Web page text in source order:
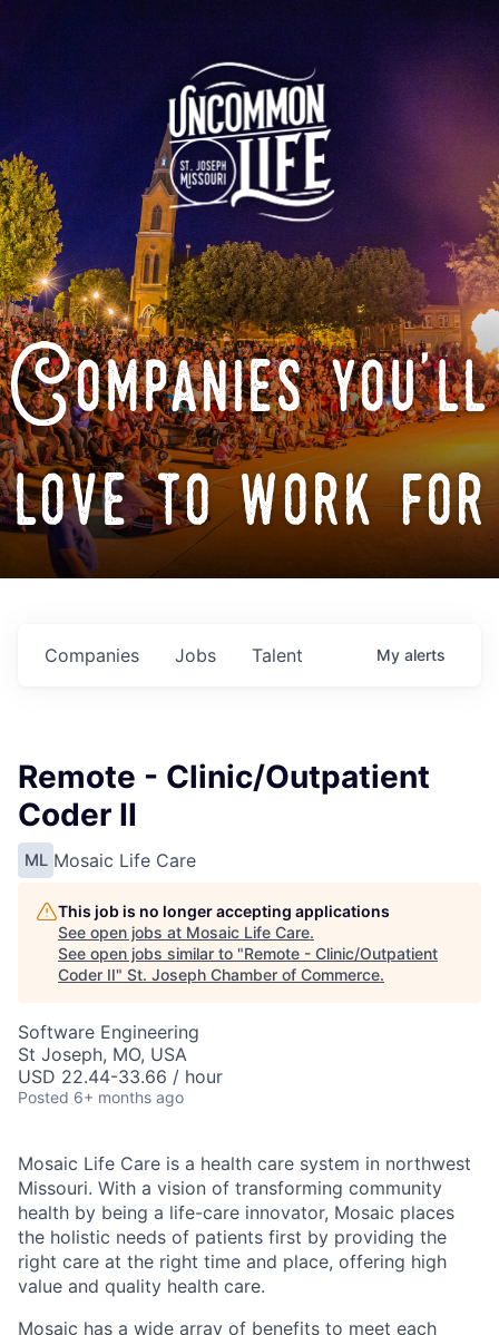
Companies you'll
love to work for
Jobs
Companies Talent My alerts
Remote - Clinic/Outpatient
Coder II
ML Mosaic Life Care
This job is no longer accepting applications
See open jobs at Mosaic Life Care.
See open jobs similar to "Remote - Clinic/Outpatient
Coder II" St. Joseph Chamber of Commerce.
Software Engineering
St Joseph, MO, USA
USD 22.44-33.66 / hour
Posted 6+ months ago
Mosaic Life Care is a health care system in northwest
Missouri. With a vision of transforming community
health by being a life-care innovator, Mosaic places
the holistic needs of patients first by providing the
right care at the right time and place, offering high
value and quality health care.
Mosaic has a wide array of benefits to meet each